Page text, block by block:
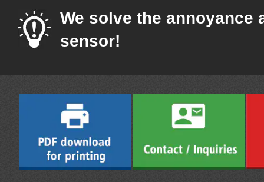
We solve the annoyance
sensor!